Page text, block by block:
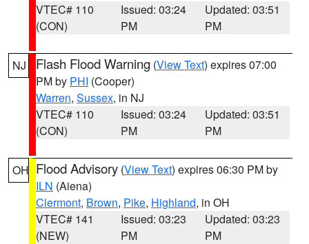
VTEC# 110
(CON)
Issued: 03:24
PM
Updated: 03:51
PM
NJ Flash Flood Warning (View Text) expires 07:00
PM by PHI (Cooper)
Warren, Sussex, in NJ
VTEC# 110
(CON)
Issued: 03:24
PM
Updated: 03:51
PM
OH Flood Advisory (View Text) expires 06:30 PM by
ILN (Aiena)
Clermont, Brown, Pike, Highland, in OH
VTEC# 141
(NEW)
Issued: 03:23
PM
Updated: 03:23
PM